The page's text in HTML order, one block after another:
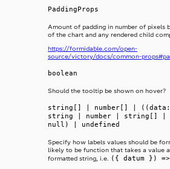
PaddingProps
Amount of padding in number of pixels
of the chart and any rendered child
https://formidable.com/open-
source/victory/docs/common-
boolean
Should the tooltip be shown on hover?
string[] | number[] | ((data:
string | number | string[] |
null) | undefined
Specify how labels values should be
likely to be function that takes a value
formatted string, i.e. ({ datum })